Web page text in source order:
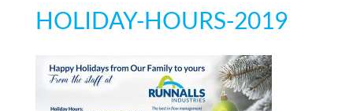
HOLIDAY-HOURS-2019